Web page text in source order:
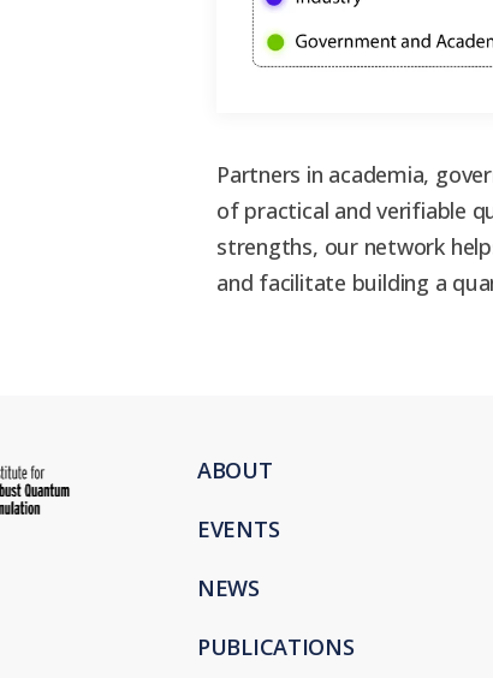
Partners in academia,
of practical and verifiable
strengths, our network
and facilitate building a
ABOUT
EVENTS
NEWS
PUBLICATIONS